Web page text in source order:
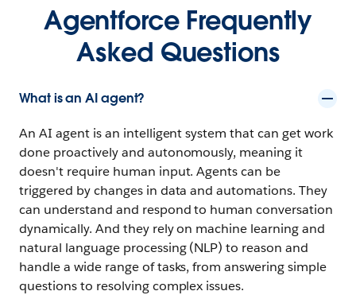
Agentforce Frequently
Asked Questions
What is an AI agent?
An AI agent is an intelligent system that can get work
done proactively and autonomously, meaning it
doesn't require human input. Agents can be
triggered by changes in data and automations. They
can understand and respond to human conversation
dynamically. And they rely on machine learning and
natural language processing (NLP) to reason and
handle a wide range of tasks, from answering simple
questions to resolving complex issues.